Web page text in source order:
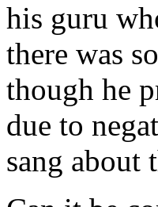
his guru
there was
though he
due to
sang about